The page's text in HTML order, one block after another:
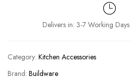
Delivers in: 3-7 Working Days
Category: Kitchen Accessories
Brand: Buildware